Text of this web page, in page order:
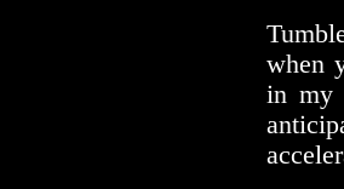
when
in my